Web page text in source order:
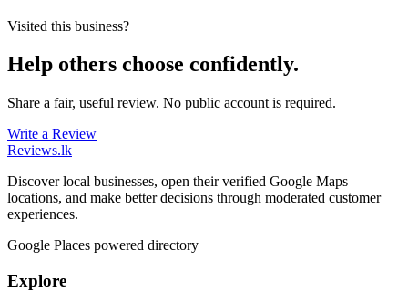
Visited this business?
Help others choose confidently.
Share a fair, useful review. No public account is required.
Write a Review
Reviews.lk
Discover local businesses, open their verified Google Maps
locations, and make better decisions through moderated customer
experiences.
Google Places powered directory
Explore